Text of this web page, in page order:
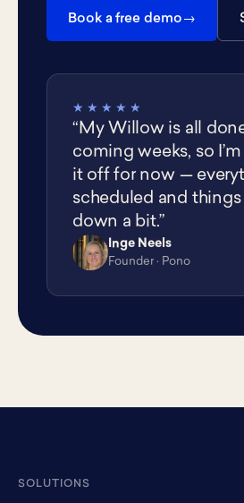
Book a free demo
★★★★★
“My Willow is all
coming weeks, so
it off for now —
scheduled and
down a bit.”
IN
Inge Neels
Founder · Pono
SOLUTIONS